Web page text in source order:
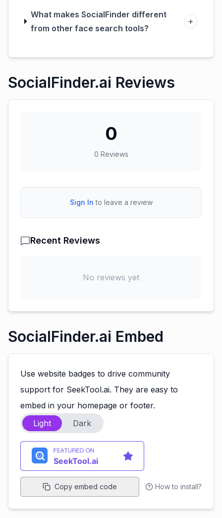
What makes SocialFinder different
from other face search tools?
+
SocialFinder.ai Reviews
0
0 Reviews
Sign In to leave a review
Recent Reviews
No reviews yet
SocialFinder.ai Embed
Use website badges to drive community
support for SeekTool.ai. They are easy to
embed in your homepage or footer.
Light
Dark
Copy embed code How to install?